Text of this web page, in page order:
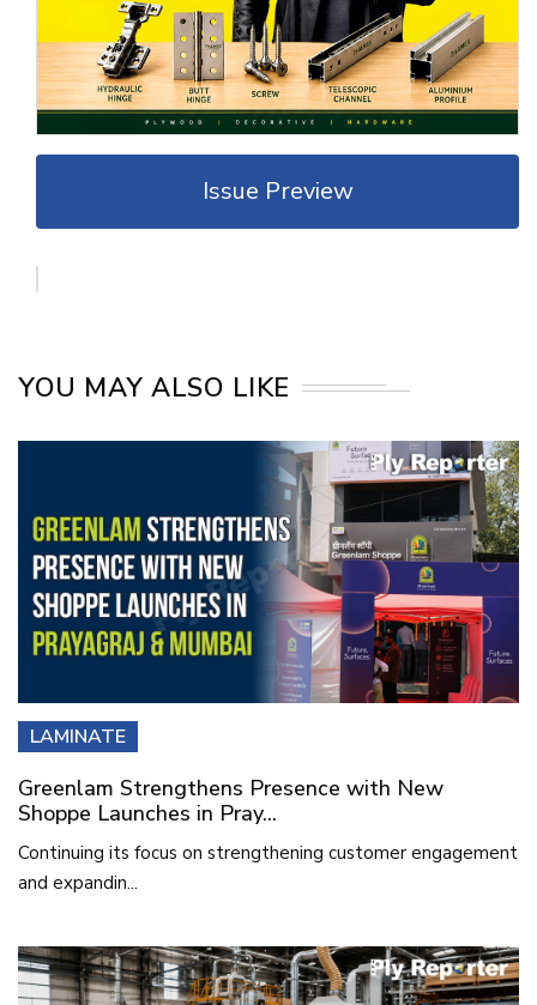
Issue Preview
YOU MAY ALSO LIKE
LAMINATE
Greenlam Strengthens Presence with New
Shoppe Launches in Pray...
Continuing its focus on strengthening customer engagement
and expandin...